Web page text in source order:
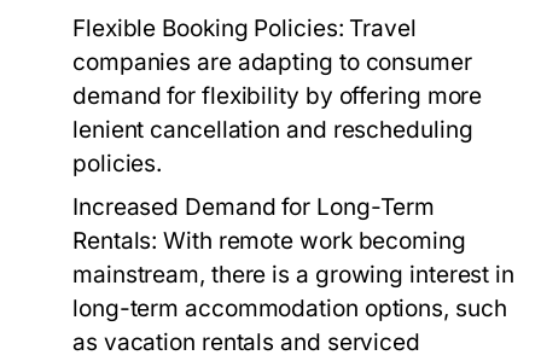
Flexible Booking Policies: Travel
companies are adapting to consumer
demand for flexibility by offering more
lenient cancellation and rescheduling
policies.
Increased Demand for Long-Term
Rentals: With remote work becoming
mainstream, there is a growing interest in
long-term accommodation options, such
as vacation rentals and serviced